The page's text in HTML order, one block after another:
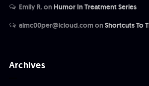
Emily R.on Humor In Treatment Series
almc00per@icloud.comon Shortcuts To
Archives